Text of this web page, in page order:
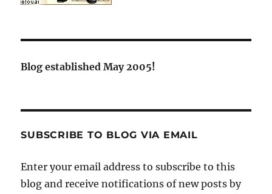
Blog established May 2005!
SUBSCRIBE TO BLOG VIA EMAIL
Enter your email address to subscribe to this
blog and receive notifications of new posts by